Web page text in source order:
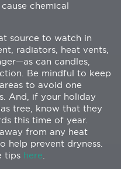
chemical
source to watch in
radiators, heat vents,
can candles,
Be mindful to keep
to avoid one
And, if your holiday
tree, know that they
this time of year.
from any heat
help prevent dryness.
tips here